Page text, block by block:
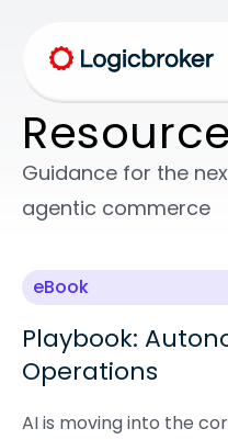
Guidance for the
agentic commerce
eBook
Playbook:
Operations
AI is moving into the